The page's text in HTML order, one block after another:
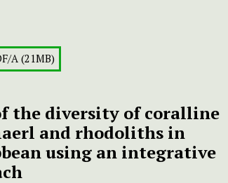
A (21MB)
the diversity of coralline
and rhodoliths in
using an integrative